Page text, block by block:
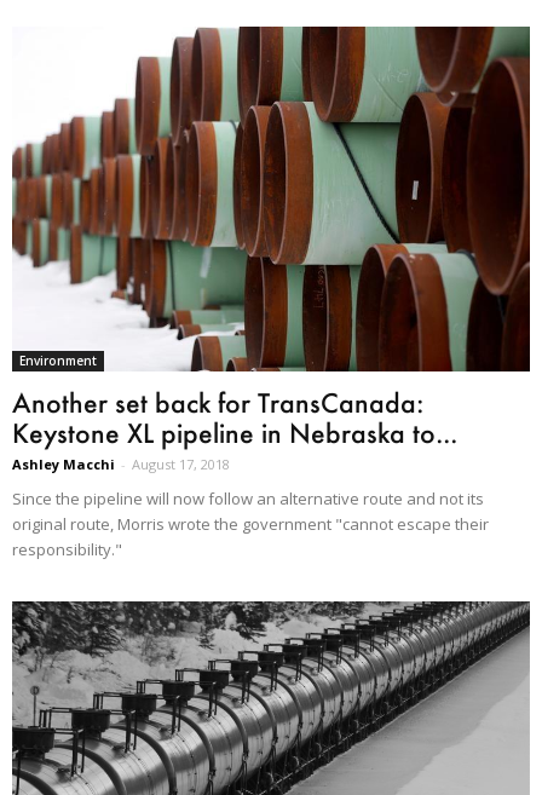
Environment
Another set back for TransCanada:
Keystone XL pipeline in Nebraska to...
Ashley Macchi - August 17, 2018
Since the pipeline will now follow an alternative route and not its
original route, Morris wrote the government "cannot escape their
responsibility."